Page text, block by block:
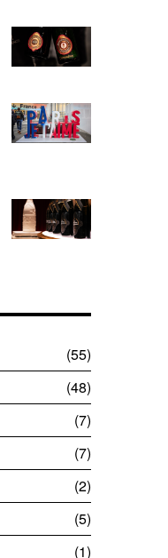
55
48
7
7
2
5
1